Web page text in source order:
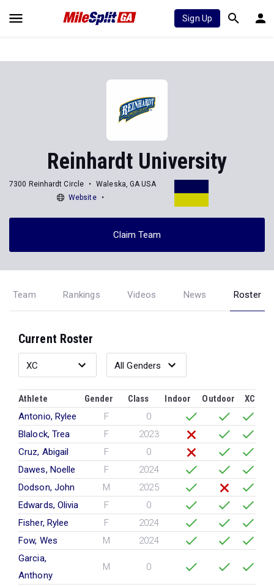
Sign Up
Reinhardt University
7300 Reinhardt Circle
Waleska, GA USA
Website
Claim Team
Team Rankings Videos News Roster
Current Roster
Athlete Gender Class Indoor Outdoor
XC
Antonio, Rylee
F
0
Blalock, Trea
F
2023
Cruz, Abigail
F
0
Dawes, Noelle
F
2024
Dodson, John
M
2025
Edwards, Olivia
F
0
Fisher, Rylee
F
2024
Fow, Wes
M
2024
Garcia,
Anthony
M 0